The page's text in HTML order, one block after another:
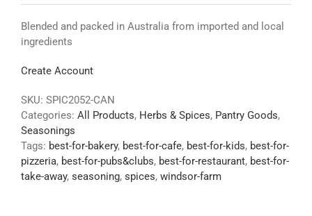
Blended and packed in Australia from imported and local
ingredients
Create Account
SKU: SPIC2052-CAN
Categories: All Products, Herbs & Spices, Pantry Goods,
Seasonings
Tags: best-for-bakery, best-for-cafe, best-for-kids, best-for-
pizzeria, best-for-pubs&clubs, best-for-restaurant, best-for-
take-away, seasoning, spices, windsor-farm